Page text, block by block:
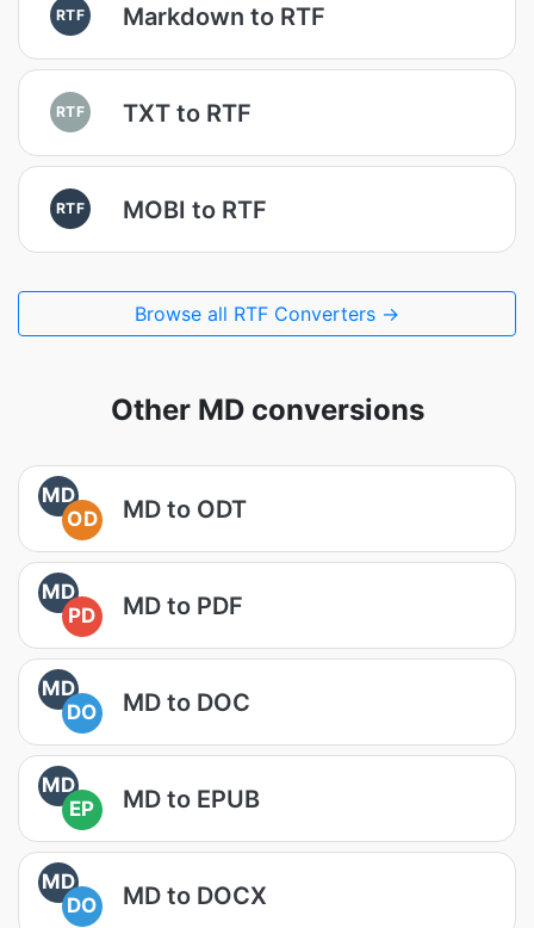
RTF Markdown to RTF
RTF TXT to RTF
RTF MOBI to RTF
Browse all RTF Converters →
Other MD conversions
MD
OD
MD to ODT
MD
PD
MD to PDF
MD
DO
MD to DOC
MD
EP
MD to EPUB
MD
DO
MD to DOCX